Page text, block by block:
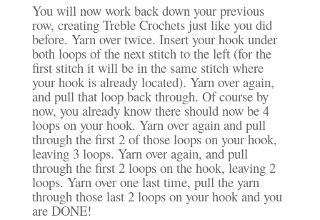
You will now work back down your previous
row, creating Treble Crochets just like you did
before. Yarn over twice. Insert your hook under
both loops of the next stitch to the left (for the
first stitch it will be in the same stitch where
your hook is already located). Yarn over again,
and pull that loop back through. Of course by
now, you already know there should now be 4
loops on your hook. Yarn over again and pull
through the first 2 of those loops on your hook,
leaving 3 loops. Yarn over again, and pull
through the first 2 loops on the hook, leaving 2
loops. Yarn over one last time, pull the yarn
through those last 2 loops on your hook and you
are DONE!